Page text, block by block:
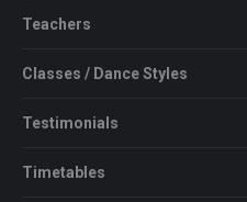
Teachers
Classes / Dance Styles
Testimonials
Timetables